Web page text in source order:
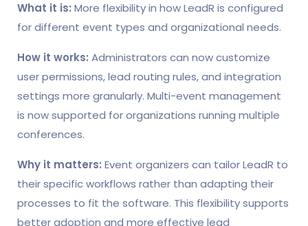
What it is: More flexibility in how LeadR is configured
for different event types and organizational needs.
How it works: Administrators can now customize
user permissions, lead routing rules, and integration
settings more granularly. Multi-event management
is now supported for organizations running multiple
conferences.
Why it matters: Event organizers can tailor LeadR to
their specific workflows rather than adapting their
processes to fit the software. This flexibility supports
better adoption and more effective lead